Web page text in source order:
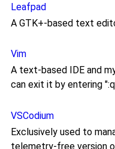
Leafpad
A GTK+-based text
Vim
A text-based IDE and
can exit it by entering
VSCodium
Exclusively used to
telemetry-free version